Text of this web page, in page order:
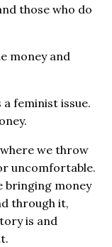
those who do
money and
a feminist issue.
we throw
uncomfortable.
bringing money
through it,
is and